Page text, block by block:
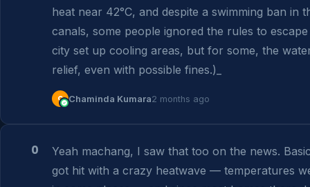
heat near 42°C, and despite a swimming ban in
canals, some people ignored the rules to
city set up cooling areas, but for some, the
relief, even with possible fines.)_
C Chaminda Kumara2 months ago
0
Yeah machang, I saw that too on the news.
got hit with a crazy heatwave — temperatures